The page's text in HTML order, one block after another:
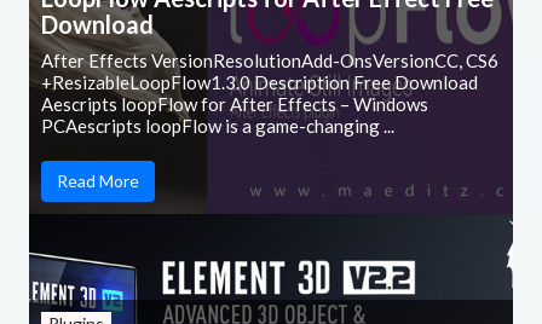
Download
After Effects VersionResolutionAdd-OnsVersionCC, CS6
+ResizableLoopFlow1.3.0 Description Free Download
Aescripts loopFlow for After Effects – Windows
PCAescripts loopFlow is a game-changing ...
Read More